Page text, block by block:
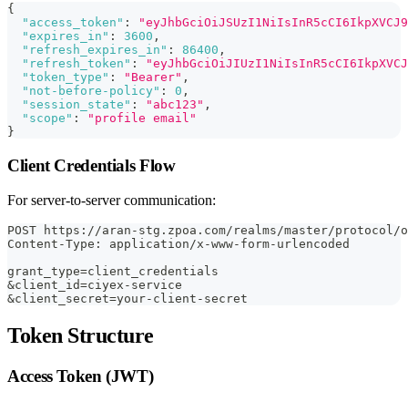
{
"access_token" :
"expires_in" : 3600 ,
"refresh_expires_in" : 86400 ,
"refresh_token" :
"token_type" : "Bearer" ,
"not-before-policy" : 0 ,
"session_state" : "abc123" ,
"scope" :
"profile email"
}
Client Credentials Flow
For server-to-server communication:
POST https://aran-stg.zpoa.com/realms/master/protocol/
Content-Type: application/x-www-form-urlencoded
grant_type=client_credentials
&client_id=ciyex-service
&client_secret=your-client-secret
Token Structure
Access Token (JWT)